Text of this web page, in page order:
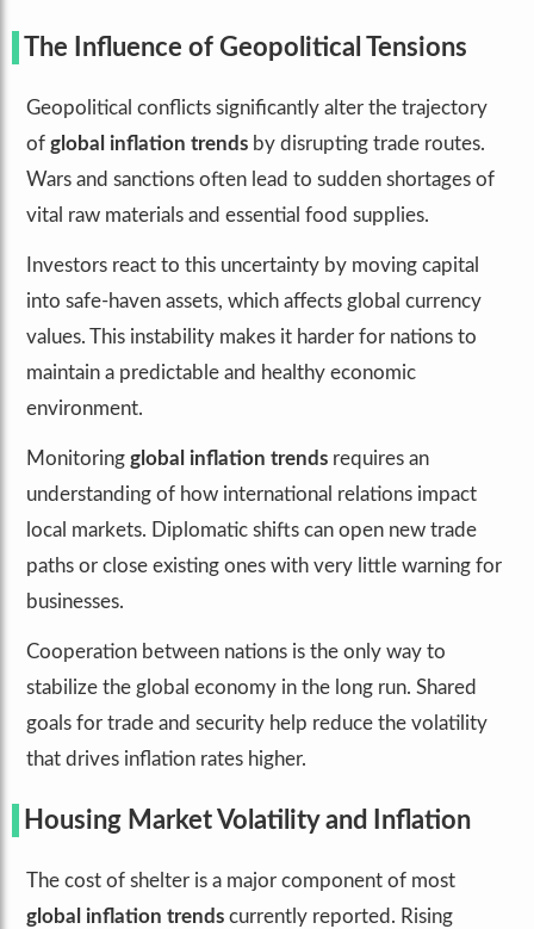
The Influence of Geopolitical Tensions
Geopolitical conflicts significantly alter the trajectory
of global inflation trends by disrupting trade routes.
Wars and sanctions often lead to sudden shortages of
vital raw materials and essential food supplies.
Investors react to this uncertainty by moving capital
into safe-haven assets, which affects global currency
values. This instability makes it harder for nations to
maintain a predictable and healthy economic
environment.
Monitoring global inflation trends requires an
understanding of how international relations impact
local markets. Diplomatic shifts can open new trade
paths or close existing ones with very little warning for
businesses.
Cooperation between nations is the only way to
stabilize the global economy in the long run. Shared
goals for trade and security help reduce the volatility
that drives inflation rates higher.
Housing Market Volatility and Inflation
The cost of shelter is a major component of most
global inflation trends currently reported. Rising